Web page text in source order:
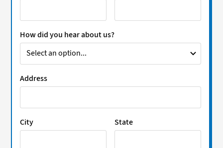
How did you hear about us?
Address
City State